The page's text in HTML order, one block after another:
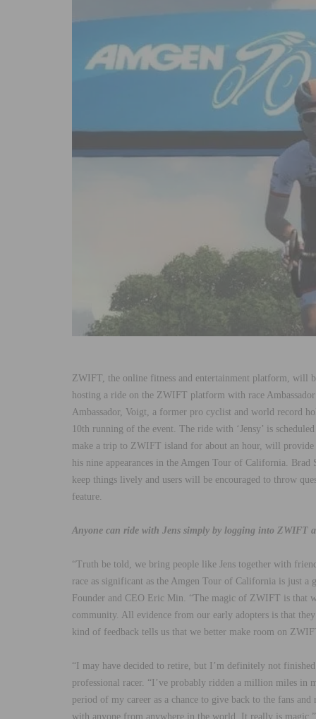
ZWIFT, the online fitness and entertainment platform, will
hosting a ride on the ZWIFT platform with race
Ambassador, Voigt, a former pro cyclist and world record
10th running of the event. The ride with ‘Jensy’ is
make a trip to ZWIFT island for about an hour, will provide
his nine appearances in the Amgen Tour of California.
keep things lively and users will be encouraged to throw
feature.
Anyone can ride with Jens simply by logging into ZWIFT
“Truth be told, we bring people like Jens together with
race as significant as the Amgen Tour of California is just a
Founder and CEO Eric Min. “The magic of ZWIFT is that
community. All evidence from our early adopters is that
kind of feedback tells us that we better make room on
“I may have decided to retire, but I’m definitely not
professional racer. “I’ve probably ridden a million miles
period of my career as a chance to give back to the fans
with anyone from anywhere in the world. It really is magic.”